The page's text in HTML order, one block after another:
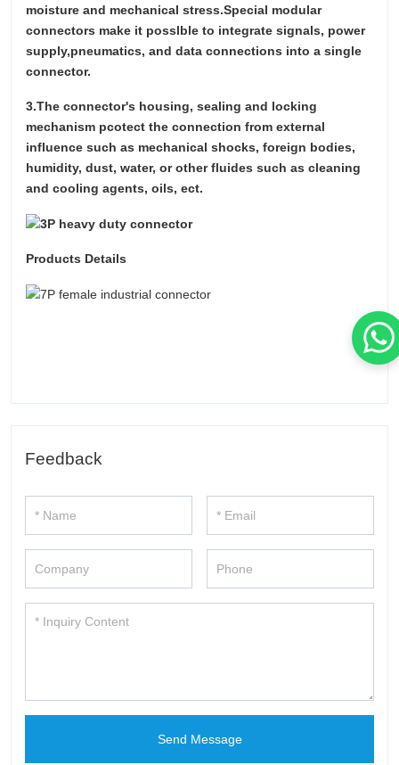
moisture and mechanical stress.Special modular
connectors make it posslble to integrate signals, power
supply,pneumatics, and data connections into a single
connector.
3.The connector's housing, sealing and locking
mechanism pcotect the connection from external
influence such as mechanical shocks, foreign bodies,
humidity, dust, water, or other fluides such as cleaning
and cooling agents, oils, ect.
Products Details
Feedback
Send Message